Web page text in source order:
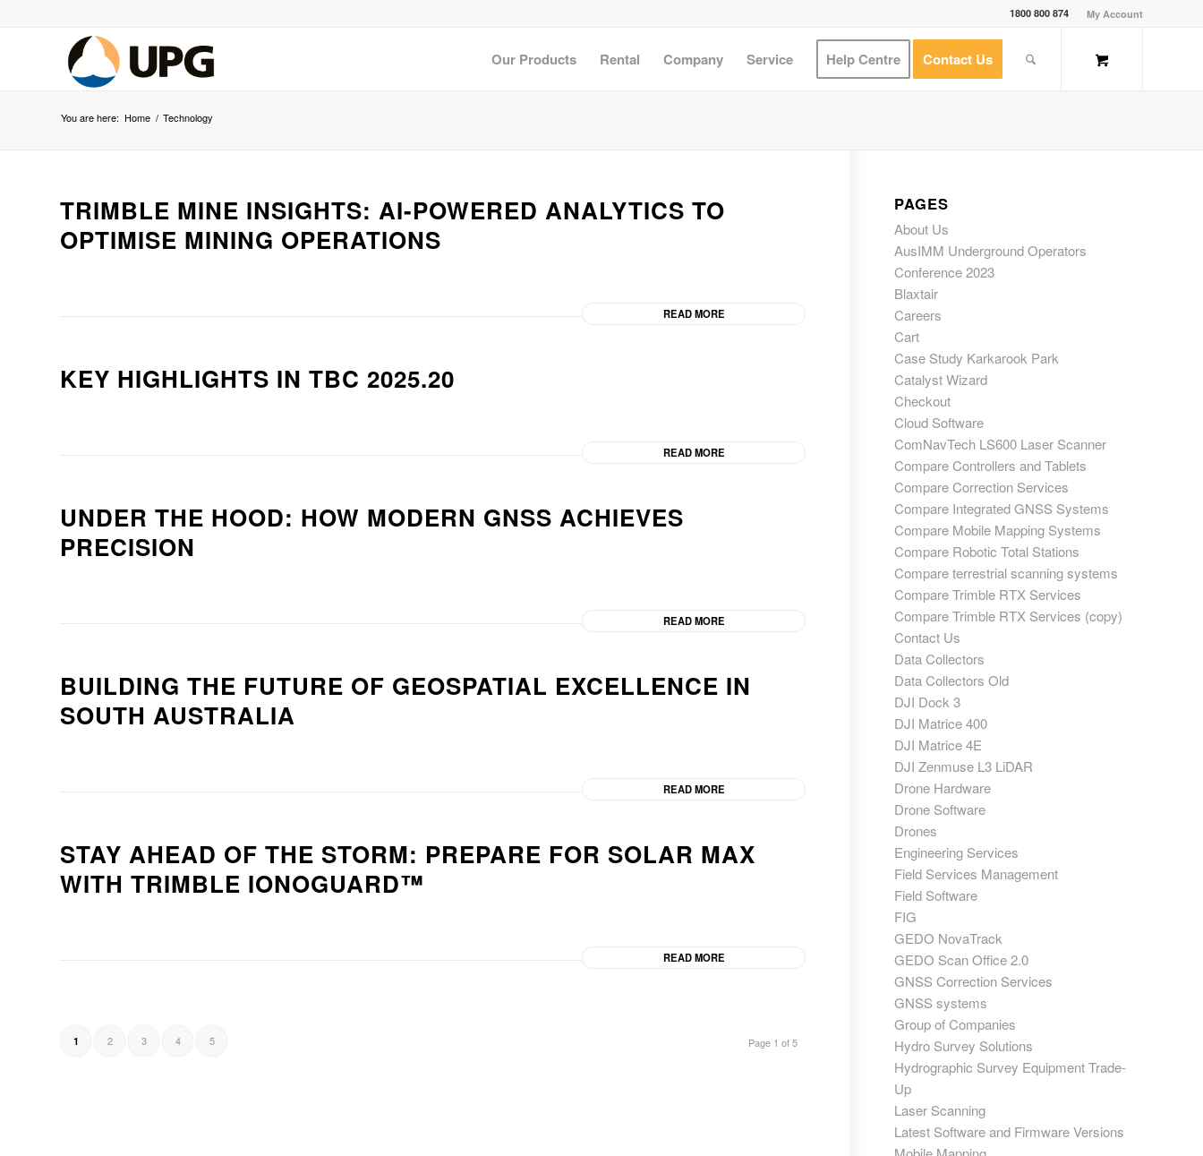
My Account
1800 800 874
Our Products Rental Company Service Help Centre Contact Us
You are here: Home / Technology
TRIMBLE MINE INSIGHTS: AI-POWERED ANALYTICS TO
OPTIMISE MINING OPERATIONS
READ MORE
KEY HIGHLIGHTS IN TBC 2025.20
READ MORE
UNDER THE HOOD: HOW MODERN GNSS ACHIEVES
PRECISION
READ MORE
BUILDING THE FUTURE OF GEOSPATIAL EXCELLENCE IN
SOUTH AUSTRALIA
READ MORE
STAY AHEAD OF THE STORM: PREPARE FOR SOLAR MAX
WITH TRIMBLE IONOGUARD™
READ MORE
Page 1 of 5
1 2 3 4 5
PAGES
About Us
AusIMM Underground Operators
Conference 2023
Blaxtair
Careers
Cart
Case Study Karkarook Park
Catalyst Wizard
Checkout
Cloud Software
ComNavTech LS600 Laser Scanner
Compare Controllers and Tablets
Compare Correction Services
Compare Integrated GNSS Systems
Compare Mobile Mapping Systems
Compare Robotic Total Stations
Compare terrestrial scanning systems
Compare Trimble RTX Services
Compare Trimble RTX Services (copy)
Contact Us
Data Collectors
Data Collectors Old
DJI Dock 3
DJI Matrice 400
DJI Matrice 4E
DJI Zenmuse L3 LiDAR
Drone Hardware
Drone Software
Drones
Engineering Services
Field Services Management
Field Software
FIG
GEDO NovaTrack
GEDO Scan Office 2.0
GNSS Correction Services
GNSS systems
Group of Companies
Hydro Survey Solutions
Hydrographic Survey Equipment Trade-
Up
Laser Scanning
Latest Software and Firmware Versions